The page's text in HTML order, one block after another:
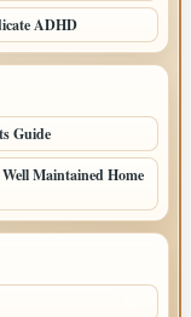
ADHD
Guide
Maintained Home